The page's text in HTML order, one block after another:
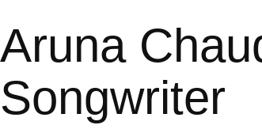
Aruna
Songwriter